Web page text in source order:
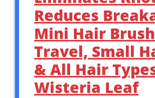
Reduces
Mini Hair
Travel, Small
& All Hair
Wisteria Leaf